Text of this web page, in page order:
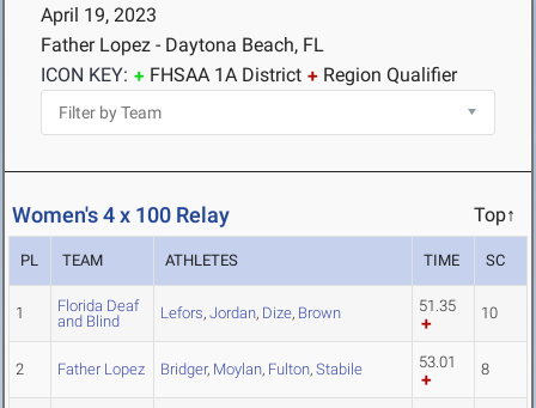
April 19, 2023
Father Lopez - Daytona Beach, FL
ICON KEY:
FHSAA 1A District Region Qualifier
Women's 4 x 100 Relay Top↑
PL TEAM ATHLETES TIME SC
1
Florida Deaf
and Blind
Lefors, Jordan, Dize, Brown 51.35 10
2 Father Lopez Bridger, Moylan, Fulton, Stabile 53.01 8